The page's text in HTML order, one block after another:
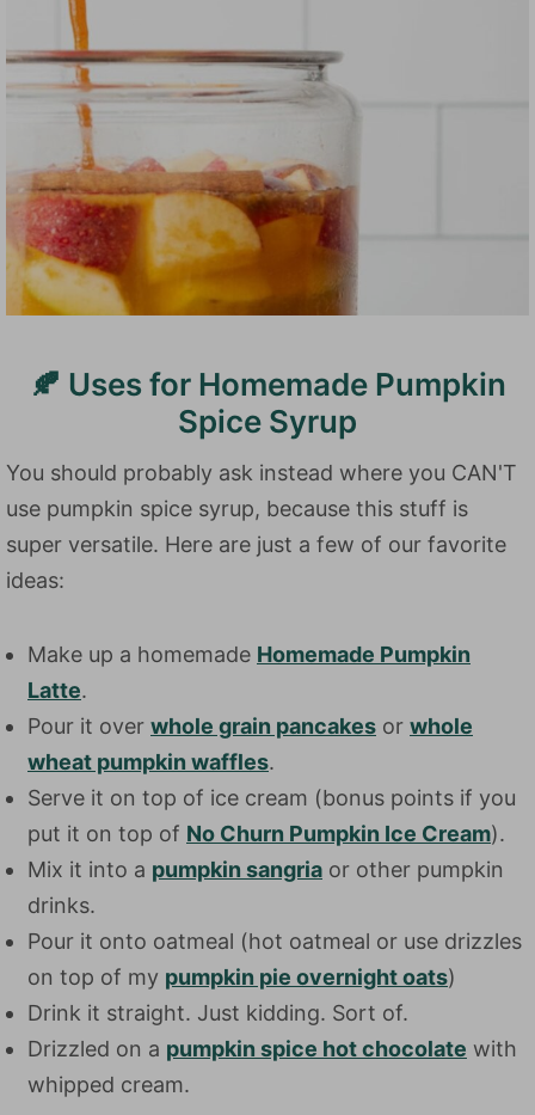
🍂 Uses for Homemade Pumpkin
Spice Syrup
You should probably ask instead where you CAN'T
use pumpkin spice syrup, because this stuff is
super versatile. Here are just a few of our favorite
ideas:
Make up a homemade Homemade Pumpkin
Latte.
Pour it over whole grain pancakes or whole
wheat pumpkin waffles.
Serve it on top of ice cream (bonus points if you
put it on top of No Churn Pumpkin Ice Cream).
Mix it into a pumpkin sangria or other pumpkin
drinks.
Pour it onto oatmeal (hot oatmeal or use drizzles
on top of my pumpkin pie overnight oats)
Drink it straight. Just kidding. Sort of.
Drizzled on a pumpkin spice hot chocolate with
whipped cream.